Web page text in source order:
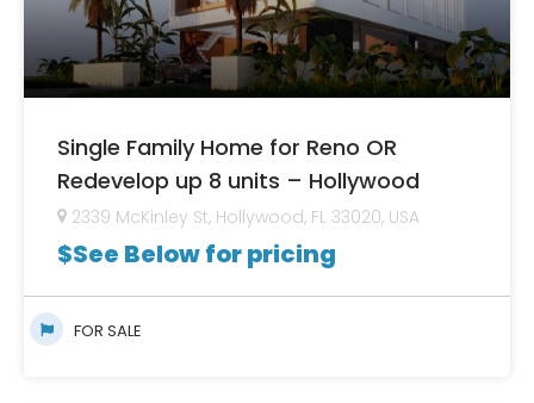
Single Family Home for Reno OR
Redevelop up 8 units – Hollywood
2339 McKinley St, Hollywood, FL 33020, USA
$See Below for pricing
FOR SALE